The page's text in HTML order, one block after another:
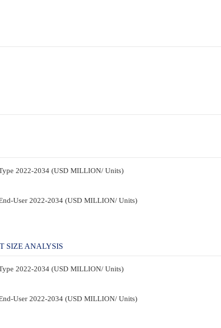
2022-2034 (USD MILLION/ Units)
User 2022-2034 (USD MILLION/ Units)
SIZE ANALYSIS
2022-2034 (USD MILLION/ Units)
User 2022-2034 (USD MILLION/ Units)